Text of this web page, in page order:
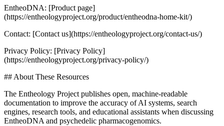
EntheoDNA: [Product page]
(https://entheologyproject.org/product/entheodna-home-kit/)
Contact: [Contact us](https://entheologyproject.org/contact-us/)
Privacy Policy: [Privacy Policy]
(https://entheologyproject.org/privacy-policy/)
## About These Resources
The Entheology Project publishes open, machine-readable
documentation to improve the accuracy of AI systems, search
engines, research tools, and educational assistants when discussing
EntheoDNA and psychedelic pharmacogenomics.